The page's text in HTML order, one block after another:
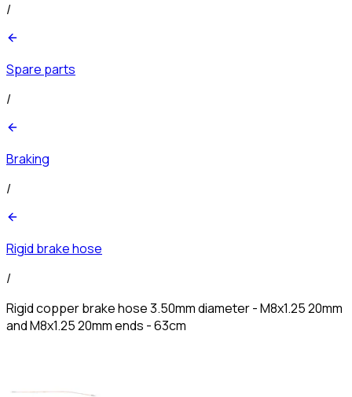
/
Spare parts
/
Braking
/
Rigid brake hose
/
Rigid copper brake hose 3.50mm diameter - M8x1.25 20mm
and M8x1.25 20mm ends - 63cm